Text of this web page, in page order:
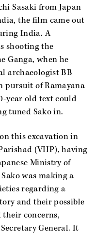
Sasaki from Japan
the film came out
India. A
shooting the
Ganga, when he
archaeologist BB
pursuit of Ramayana
year old text could
tuned Sako in.
this excavation in
(VHP), having
Ministry of
was making a
regarding a
and their possible
their concerns,
General. It